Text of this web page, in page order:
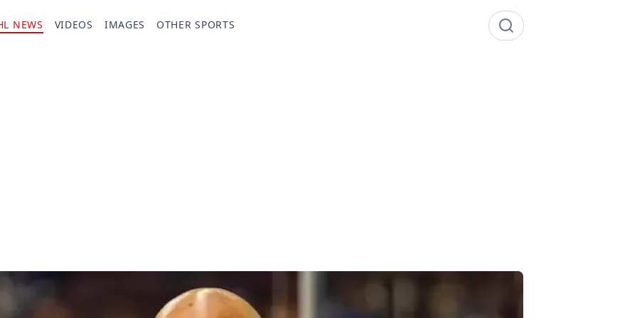
NEWS VIDEOS IMAGES OTHER SPORTS